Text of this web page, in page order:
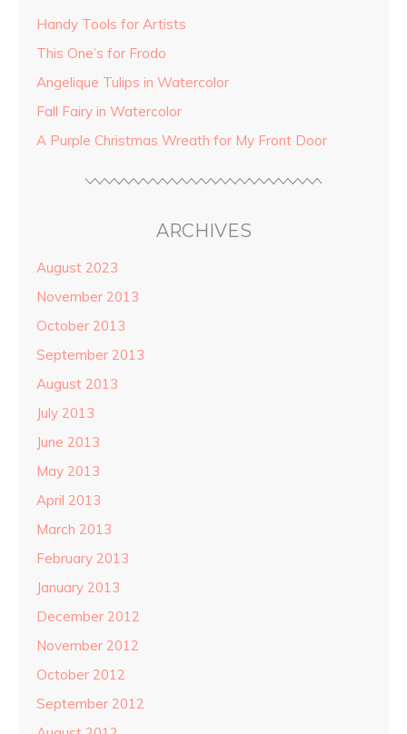
Handy Tools for Artists
This One’s for Frodo
Angelique Tulips in Watercolor
Fall Fairy in Watercolor
A Purple Christmas Wreath for My Front Door
ARCHIVES
August 2023
November 2013
October 2013
September 2013
August 2013
July 2013
June 2013
May 2013
April 2013
March 2013
February 2013
January 2013
December 2012
November 2012
October 2012
September 2012